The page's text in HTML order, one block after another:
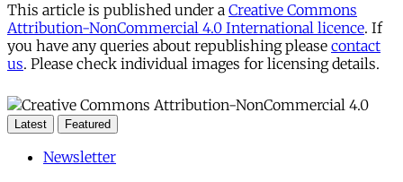
This article is published under a Creative Commons
Attribution-NonCommercial 4.0 International licence. If
you have any queries about republishing please contact
us. Please check individual images for licensing details.
Latest Featured
Newsletter